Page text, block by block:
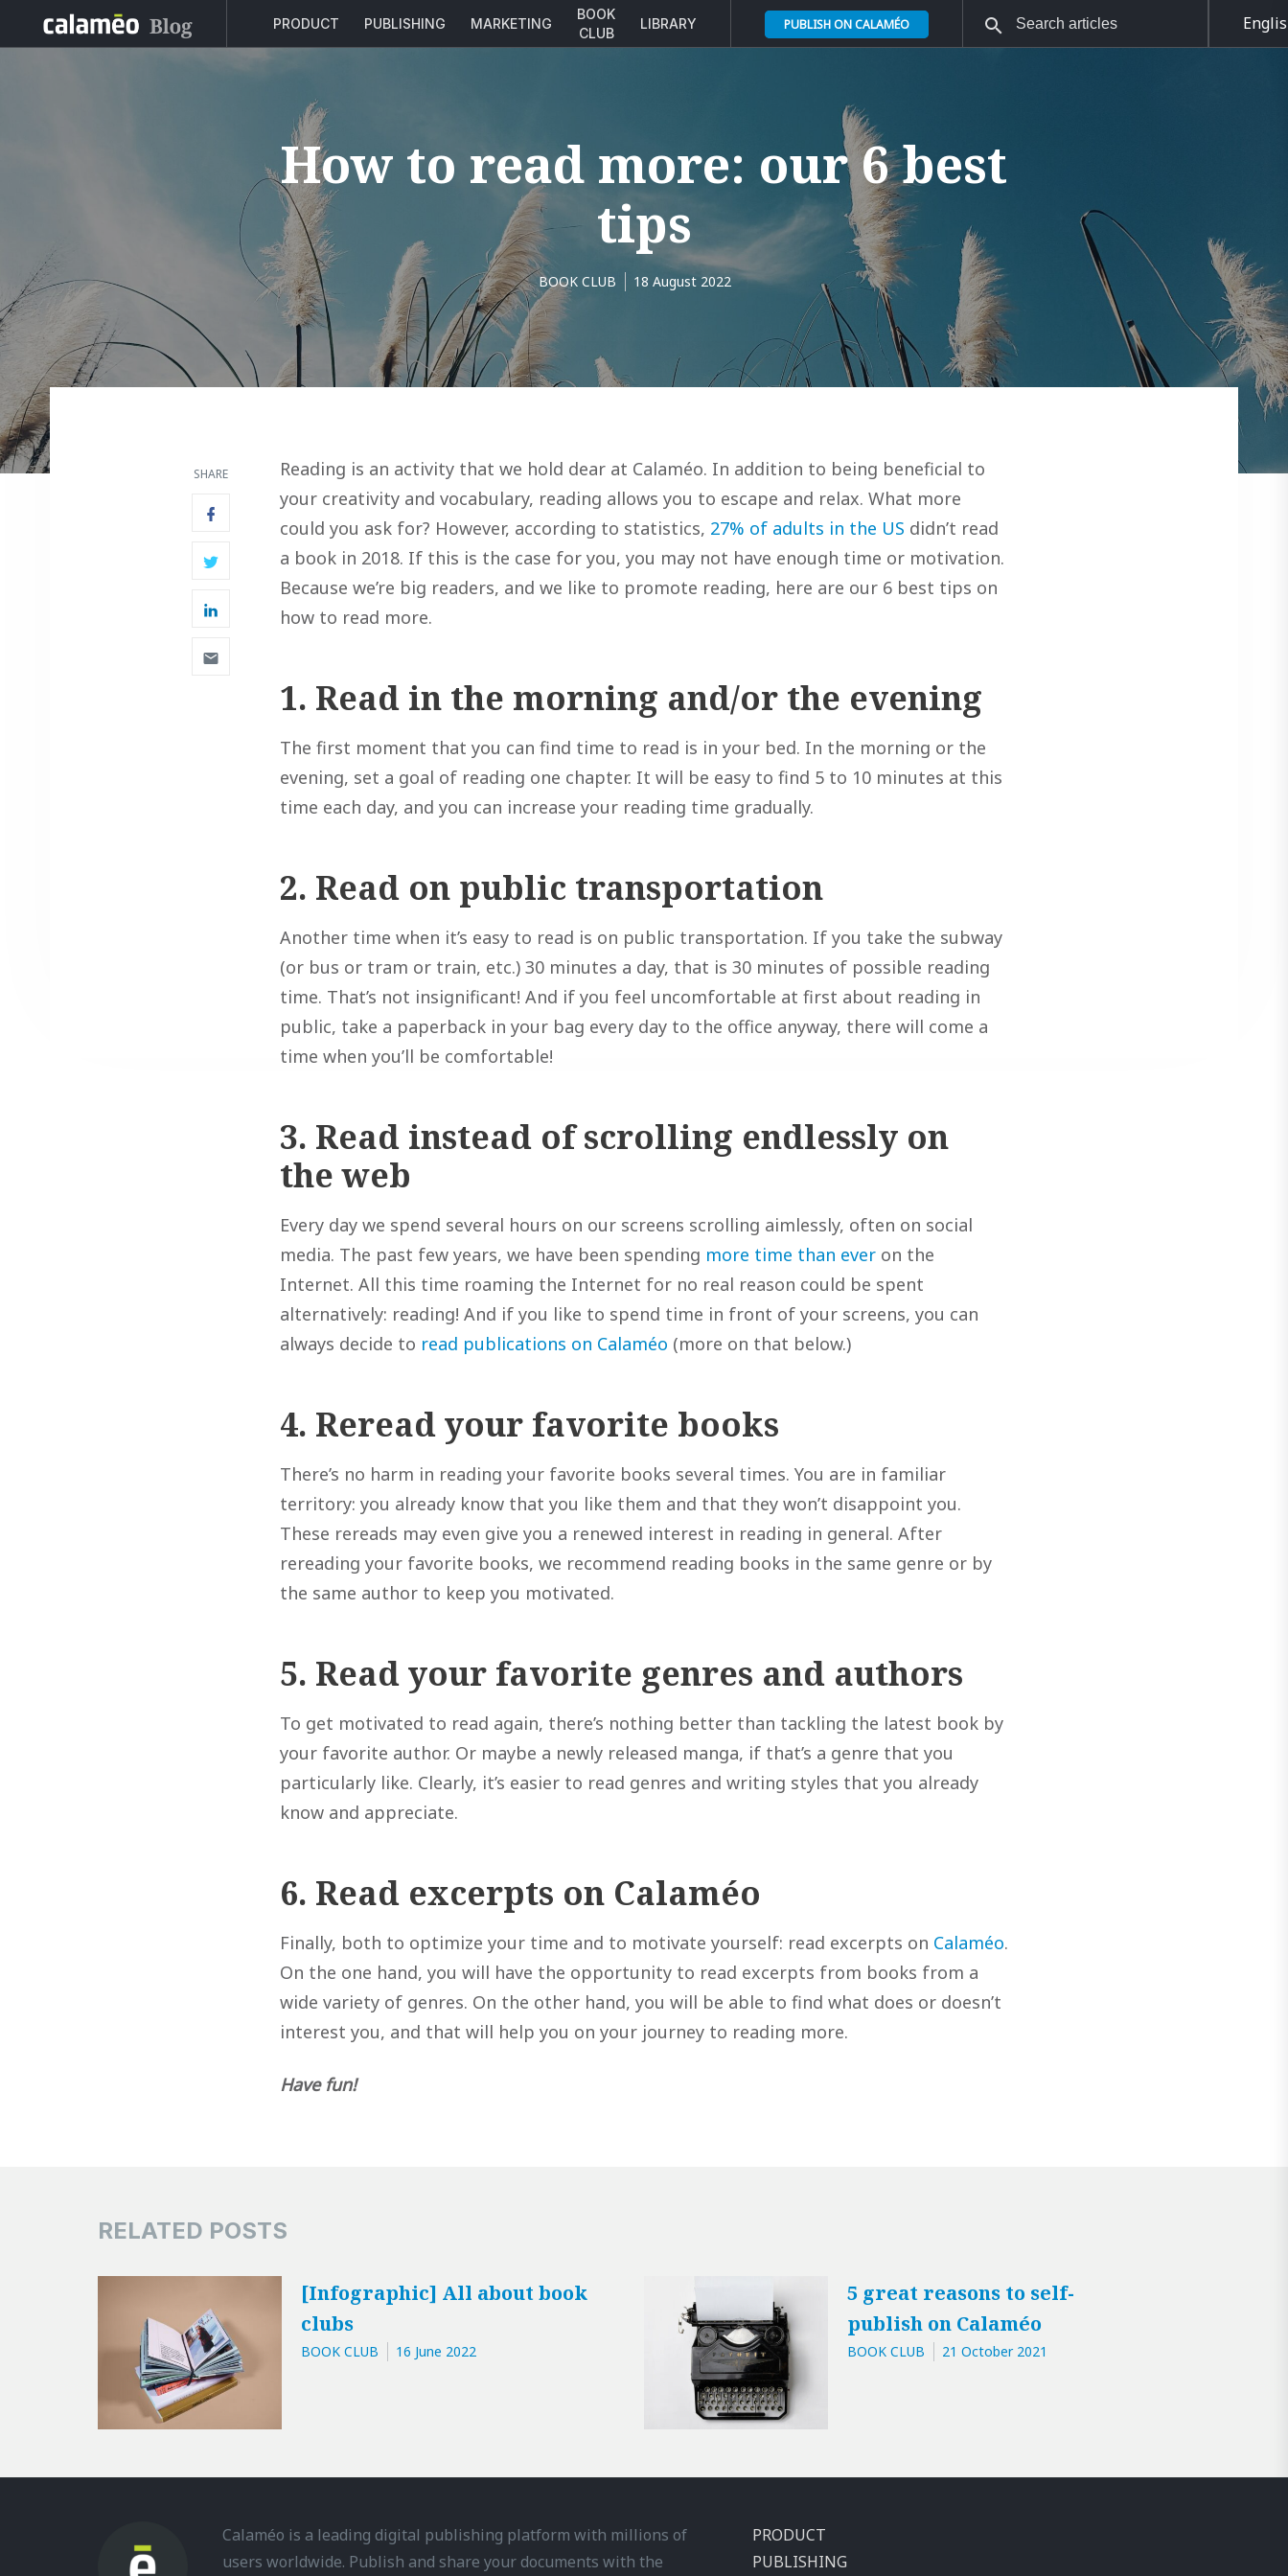
PRODUCT PUBLISHING MARKETING
BOOK
CLUB
LIBRARY PUBLISH ON CALAMÉO
How to read more: our 6 best
tips
BOOK CLUB 18 August 2022
SHARE
Reading is an activity that we hold dear at Calaméo. In addition to being beneficial to
your creativity and vocabulary, reading allows you to escape and relax. What more
could you ask for? However, according to statistics, 27% of adults in the US didn’t read
a book in 2018. If this is the case for you, you may not have enough time or motivation.
Because we’re big readers, and we like to promote reading, here are our 6 best tips on
how to read more.
1. Read in the morning and/or the evening
The first moment that you can find time to read is in your bed. In the morning or the
evening, set a goal of reading one chapter. It will be easy to find 5 to 10 minutes at this
time each day, and you can increase your reading time gradually.
2. Read on public transportation
Another time when it’s easy to read is on public transportation. If you take the subway
(or bus or tram or train, etc.) 30 minutes a day, that is 30 minutes of possible reading
time. That’s not insignificant! And if you feel uncomfortable at first about reading in
public, take a paperback in your bag every day to the office anyway, there will come a
time when you’ll be comfortable!
3. Read instead of scrolling endlessly on
the web
Every day we spend several hours on our screens scrolling aimlessly, often on social
media. The past few years, we have been spending more time than ever on the
Internet. All this time roaming the Internet for no real reason could be spent
alternatively: reading! And if you like to spend time in front of your screens, you can
always decide to read publications on Calaméo (more on that below.)
4. Reread your favorite books
There’s no harm in reading your favorite books several times. You are in familiar
territory: you already know that you like them and that they won’t disappoint you.
These rereads may even give you a renewed interest in reading in general. After
rereading your favorite books, we recommend reading books in the same genre or by
the same author to keep you motivated.
5. Read your favorite genres and authors
To get motivated to read again, there’s nothing better than tackling the latest book by
your favorite author. Or maybe a newly released manga, if that’s a genre that you
particularly like. Clearly, it’s easier to read genres and writing styles that you already
know and appreciate.
6. Read excerpts on Calaméo
Finally, both to optimize your time and to motivate yourself: read excerpts on Calaméo.
On the one hand, you will have the opportunity to read excerpts from books from a
wide variety of genres. On the other hand, you will be able to find what does or doesn’t
interest you, and that will help you on your journey to reading more.
Have fun!
RELATED POSTS
[Infographic] All about book
clubs
BOOK CLUB 16 June 2022
5 great reasons to self-
publish on Calaméo
BOOK CLUB 21 October 2021
Calaméo is a leading digital publishing platform with millions of
users worldwide. Publish and share your documents with the
PRODUCT
PUBLISHING